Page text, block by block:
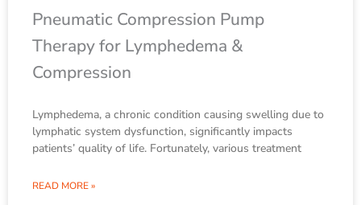
Pneumatic Compression Pump
Therapy for Lymphedema &
Compression
Lymphedema, a chronic condition causing swelling due to
lymphatic system dysfunction, significantly impacts
patients’ quality of life. Fortunately, various treatment
READ MORE »